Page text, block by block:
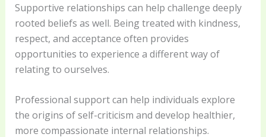
Supportive relationships can help challenge deeply
rooted beliefs as well. Being treated with kindness,
respect, and acceptance often provides
opportunities to experience a different way of
relating to ourselves.
Professional support can help individuals explore
the origins of self-criticism and develop healthier,
more compassionate internal relationships.